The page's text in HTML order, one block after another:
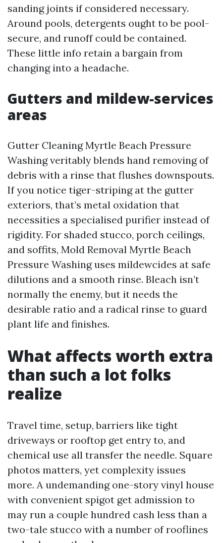
sanding joints if considered necessary.
Around pools, detergents ought to be pool-
secure, and runoff could be contained.
These little info retain a bargain from
changing into a headache.
Gutters and mildew-services
areas
Gutter Cleaning Myrtle Beach Pressure
Washing veritably blends hand removing of
debris with a rinse that flushes downspouts.
If you notice tiger-striping at the gutter
exteriors, that’s metal oxidation that
necessities a specialised purifier instead of
rigidity. For shaded stucco, porch ceilings,
and soffits, Mold Removal Myrtle Beach
Pressure Washing uses mildewcides at safe
dilutions and a smooth rinse. Bleach isn’t
normally the enemy, but it needs the
desirable ratio and a radical rinse to guard
plant life and finishes.
What affects worth extra
than such a lot folks
realize
Travel time, setup, barriers like tight
driveways or rooftop get entry to, and
chemical use all transfer the needle. Square
photos matters, yet complexity issues
more. A undemanding one-story vinyl house
with convenient spigot get admission to
may run a couple hundred cash less than a
two-tale stucco with a number of rooflines